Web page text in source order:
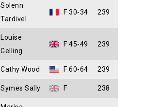
Solenn
Tardivel
F 30-34 239
Louise
Gelling
F 45-49 239
Cathy Wood F 60-64 239
Symes Sally F 238